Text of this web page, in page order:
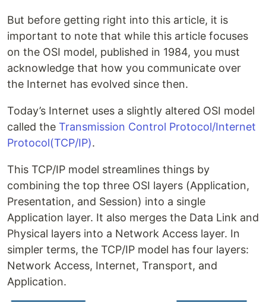
But before getting right into this article, it is
important to note that while this article focuses
on the OSI model, published in 1984, you must
acknowledge that how you communicate over
the Internet has evolved since then.
Today’s Internet uses a slightly altered OSI model
called the Transmission Control Protocol/Internet
Protocol(TCP/IP).
This TCP/IP model streamlines things by
combining the top three OSI layers (Application,
Presentation, and Session) into a single
Application layer. It also merges the Data Link and
Physical layers into a Network Access layer. In
simpler terms, the TCP/IP model has four layers:
Network Access, Internet, Transport, and
Application.